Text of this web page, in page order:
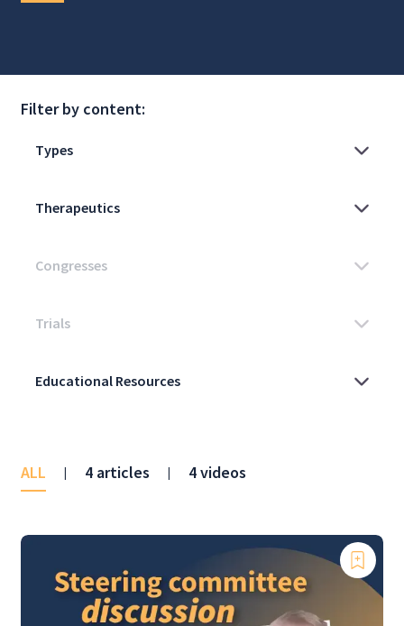
Filter by content:
ALL | 4 articles | 4 videos